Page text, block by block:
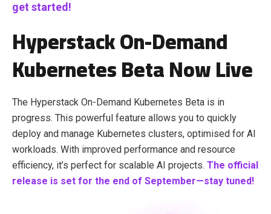
get started!
Hyperstack On-Demand
Kubernetes Beta Now Live
The Hyperstack On-Demand Kubernetes Beta is in
progress. This powerful feature allows you to quickly
deploy and manage Kubernetes clusters, optimised for AI
workloads. With improved performance and resource
efficiency, it’s perfect for scalable AI projects. The official
release is set for the end of September—stay tuned!